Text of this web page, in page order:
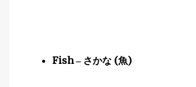
Fish– さかな (魚)